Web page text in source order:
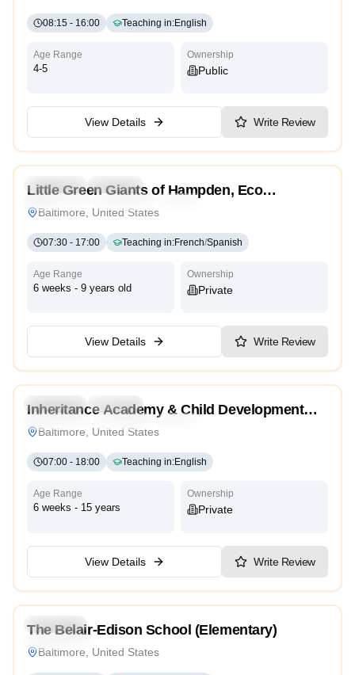
08:15 - 16:00 Teaching in:English
Age Range
4-5
Ownership
Public
View Details Write Review
Preschool
Daycare
Little Green Giants of Hampden, Eco
Conscious Child Care
Baltimore, United States
07:30 - 17:00 Teaching in:French/Spanish
Age Range
6 weeks - 9 years old
Ownership
Private
View Details Write Review
Preschool
Daycare
Inheritance Academy & Child Development
Center
Baltimore, United States
07:00 - 18:00 Teaching in:English
Age Range
6 weeks - 15 years
Ownership
Private
View Details Write Review
Preschool
The Belair-Edison School (Elementary)
Baltimore, United States